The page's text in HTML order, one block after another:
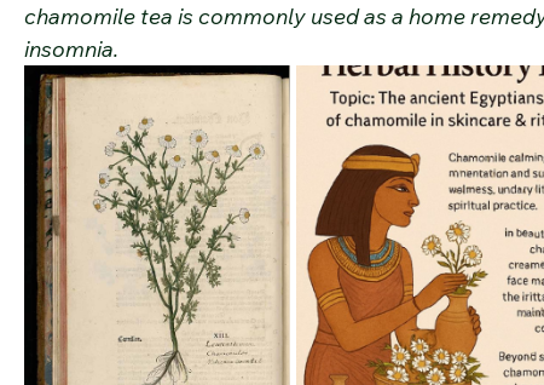
chamomile tea is commonly used as a home
insomnia.